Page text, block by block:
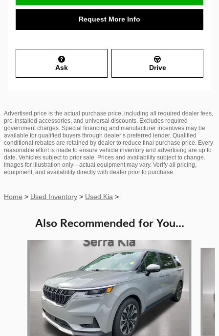
Request More Info
Ask Drive
Advertised price is the actual purchase price, including all required dealer fees,
pre-installed accessories, and universal discounts. Excludes required
government charges. Special financing and manufacturer incentives may be
available for qualified buyers through dealer’s preferred lender. Qualified
conditional rebates are retained by dealer to reduce final purchase price. Every
reasonable effort is made to ensure vehicle inventory and advertising are up to
date. Vehicles subject to prior sale. Prices and availability subject to change.
Images for illustration only—actual equipment may vary. Verify all pricing,
equipment, and availability directly with dealer prior to purchase.
Home > Used Inventory > Used Kia >
Also Recommended for You...